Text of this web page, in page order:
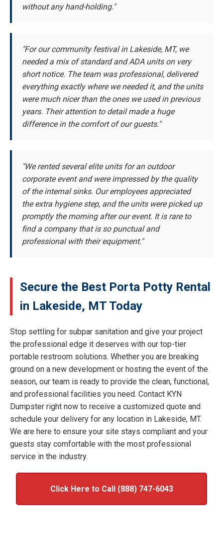
without any hand-holding."
"For our community festival in Lakeside, MT, we
needed a mix of standard and ADA units on very
short notice. The team was professional, delivered
everything exactly where we needed it, and the units
were much nicer than the ones we used in previous
years. Their attention to detail made a huge
difference in the comfort of our guests."
"We rented several elite units for an outdoor
corporate event and were impressed by the quality
of the internal sinks. Our employees appreciated
the extra hygiene step, and the units were picked up
promptly the morning after our event. It is rare to
find a company that is so punctual and
professional with their equipment."
Secure the Best Porta Potty Rental
in Lakeside, MT Today
Stop settling for subpar sanitation and give your project
the professional edge it deserves with our top-tier
portable restroom solutions. Whether you are breaking
ground on a new development or hosting the event of the
season, our team is ready to provide the clean, functional,
and professional facilities you need. Contact KYN
Dumpster right now to receive a customized quote and
schedule your delivery for any location in Lakeside, MT.
We are here to ensure your site stays compliant and your
guests stay comfortable with the most professional
service in the industry.
Click Here to Call (888) 747-6043